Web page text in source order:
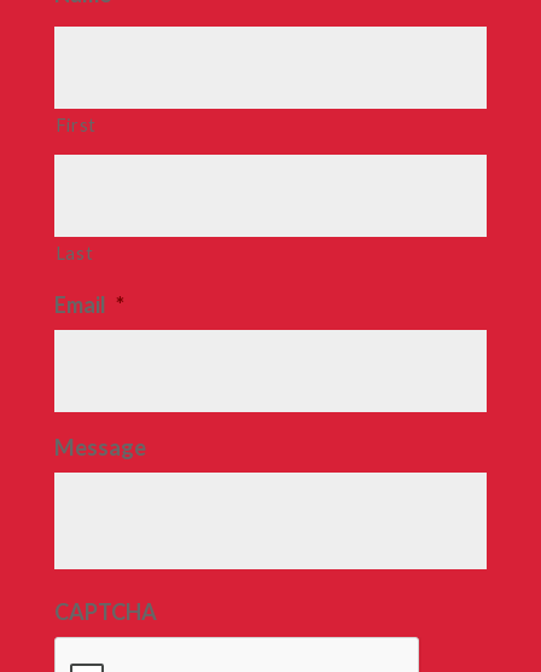
First
Last
Email *
Message
CAPTCHA